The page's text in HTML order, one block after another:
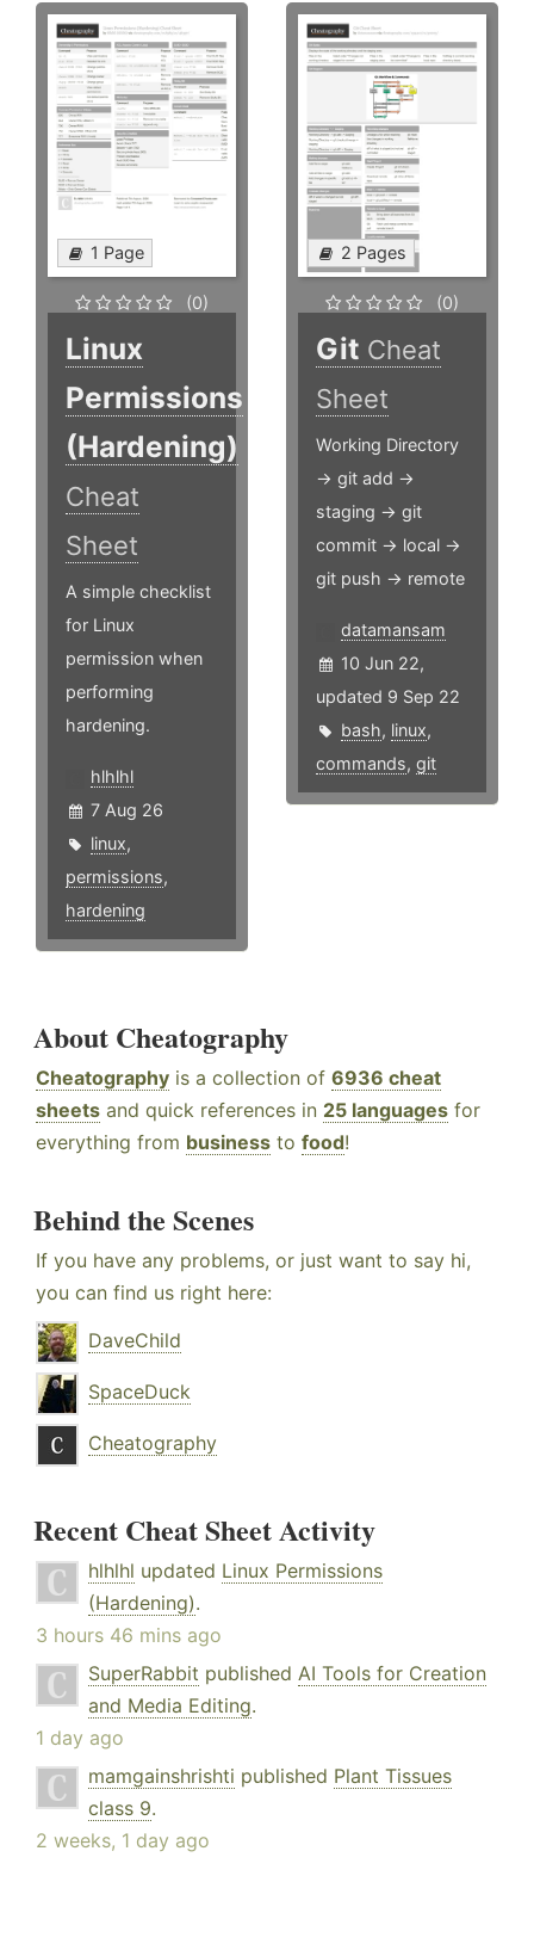
1 Page
(0)
Linux
Permissions
(Hardening)
Cheat
Sheet
A simple checklist
for Linux
permission when
performing
hardening.
hlhlhl
7 Aug 26
linux,
permissions,
hardening
2 Pages
(0)
Git Cheat
Sheet
Working Directory
-> git add ->
staging -> git
commit -> local ->
git push -> remote
datamansam
10 Jun 22,
updated 9 Sep 22
bash, linux,
commands,git
About Cheatography
Cheatography is a collection of 6936 cheat
sheets and quick references in 25 languages for
everything from business to food!
Behind the Scenes
If you have any problems, or just want to say hi,
you can find us right here:
DaveChild
SpaceDuck
Cheatography
Recent Cheat Sheet Activity
hlhlhl updated Linux Permissions
(Hardening).
3 hours 46 mins ago
SuperRabbit published AI Tools for Creation
and Media Editing.
1 day ago
mamgainshrishti published Plant Tissues
class 9.
2 weeks, 1 day ago